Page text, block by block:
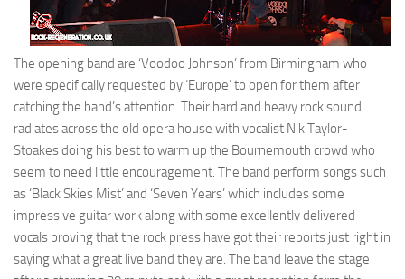
The opening band are ‘Voodoo Johnson’ from Birmingham who
were specifically requested by ‘Europe’ to open for them after
catching the band’s attention. Their hard and heavy rock sound
radiates across the old opera house with vocalist Nik Taylor-
Stoakes doing his best to warm up the Bournemouth crowd who
seem to need little encouragement. The band perform songs such
as ‘Black Skies Mist’ and ‘Seven Years’ which includes some
impressive guitar work along with some excellently delivered
vocals proving that the rock press have got their reports just right in
saying what a great live band they are. The band leave the stage